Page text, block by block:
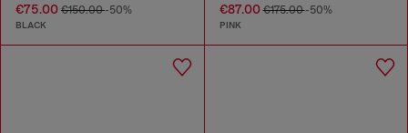
€75.00 €150.00-50%
BLACK
€87.00€175.00-50%
PINK